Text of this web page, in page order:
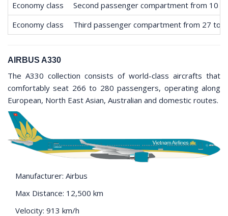
Economy class
Second passenger compartment from 10
Economy class
Third passenger compartment from 27 to
AIRBUS A330
The A330 collection consists of world-class aircrafts that
comfortably seat 266 to 280 passengers, operating along
European, North East Asian, Australian and domestic routes.
Manufacturer: Airbus
Max Distance: 12,500 km
Velocity: 913 km/h